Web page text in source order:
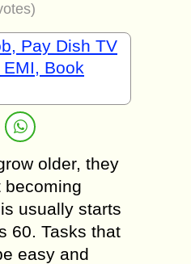
Pay Dish TV
Book
older, they
becoming
usually starts
60. Tasks that
easy and